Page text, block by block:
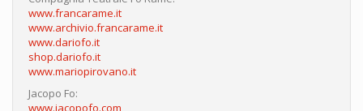
www.francarame.it
www.archivio.francarame.it
www.dariofo.it
shop.dariofo.it
www.mariopirovano.it
Jacopo Fo:
www.jacopofo.com